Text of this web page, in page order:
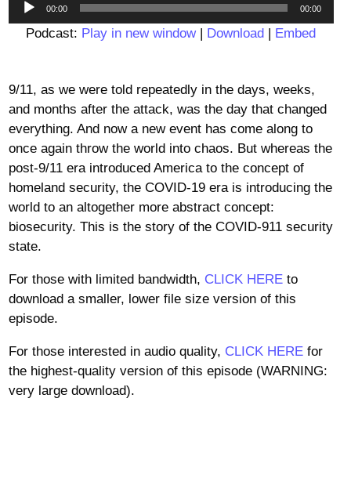
Player
00:00 00:00
Podcast: Play in new window| Download | Embed
9/11, as we were told repeatedly in the days, weeks,
and months after the attack, was the day that changed
everything. And now a new event has come along to
once again throw the world into chaos. But whereas the
post-9/11 era introduced America to the concept of
homeland security, the COVID-19 era is introducing the
world to an altogether more abstract concept:
biosecurity. This is the story of the COVID-911 security
state.
For those with limited bandwidth, CLICK HEREto
download a smaller, lower file size version of this
episode.
For those interested in audio quality, CLICK HEREfor
the highest-quality version of this episode (WARNING:
very large download).